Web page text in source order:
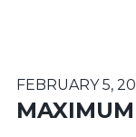
FEBRUARY 5,